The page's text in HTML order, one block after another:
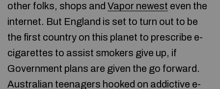
other folks, shops and Vapor newest even the
internet. But England is set to turn out to be
the first country on this planet to prescribe e-
cigarettes to assist smokers give up, if
Government plans are given the go forward.
Australian teenagers hooked on addictive e-